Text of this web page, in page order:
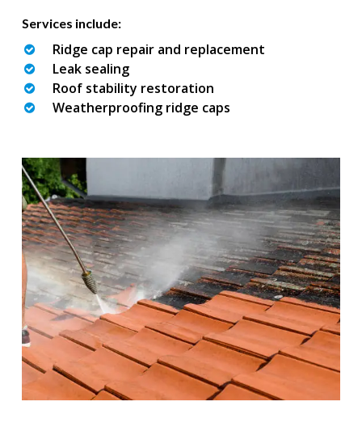
Services include:
Ridge cap repair and replacement
Leak sealing
Roof stability restoration
Weatherproofing ridge caps